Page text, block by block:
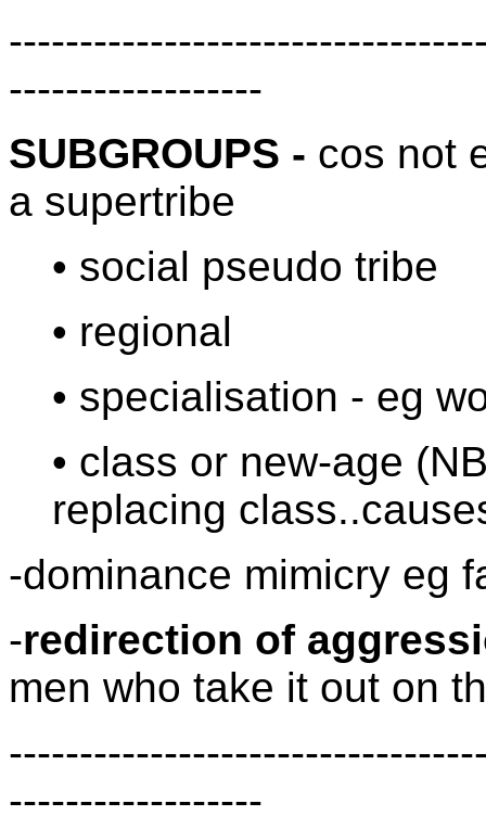
------------------
SUBGROUPS - cos not
a supertribe
• social pseudo tribe
• regional
• specialisation - eg
• class or new-age
replacing
-dominance mimicry eg
-redirection of
men who take it out on
------------------